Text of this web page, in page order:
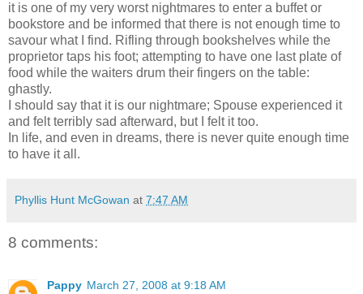
it is one of my very worst nightmares to enter a buffet or
bookstore and be informed that there is not enough time to
savour what I find. Rifling through bookshelves while the
proprietor taps his foot; attempting to have one last plate of
food while the waiters drum their fingers on the table:
ghastly.
I should say that it is our nightmare; Spouse experienced it
and felt terribly sad afterward, but I felt it too.
In life, and even in dreams, there is never quite enough time
to have it all.
Phyllis Hunt McGowan at 7:47 AM
8 comments:
Pappy March 27, 2008 at 9:18 AM